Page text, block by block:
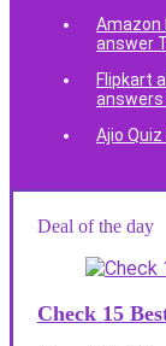
Amazon
answer
Flipkart
Ajio
Deal of the day
Check 15